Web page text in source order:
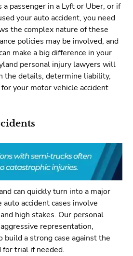
a passenger in a Lyft or Uber, or if
your auto accident, you need
the complex nature of these
policies may be involved, and
make a big difference in your
personal injury lawyers will
the details, determine liability,
your motor vehicle accident
can quickly turn into a major
auto accident cases involve
high stakes. Our personal
representation,
build a strong case against the
for trial if needed.